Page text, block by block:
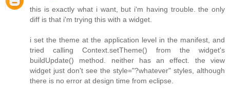
this is exactly what i want, but i'm having trouble. the only
diff is that i'm trying this with a widget.
i set the theme at the application level in the manifest, and
tried calling Context.setTheme() from the widget's
buildUpdate() method. neither has an effect. the view
widget just don't see the style="?whatever" styles, although
there is no error at design time from eclipse.